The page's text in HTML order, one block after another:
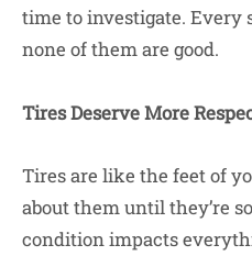
time to investigate. Every
none of them are good.
Tires Deserve More
Tires are like the feet of
about them until they’re
condition impacts